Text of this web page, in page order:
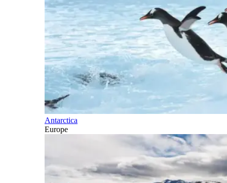
Antarctica
Europe